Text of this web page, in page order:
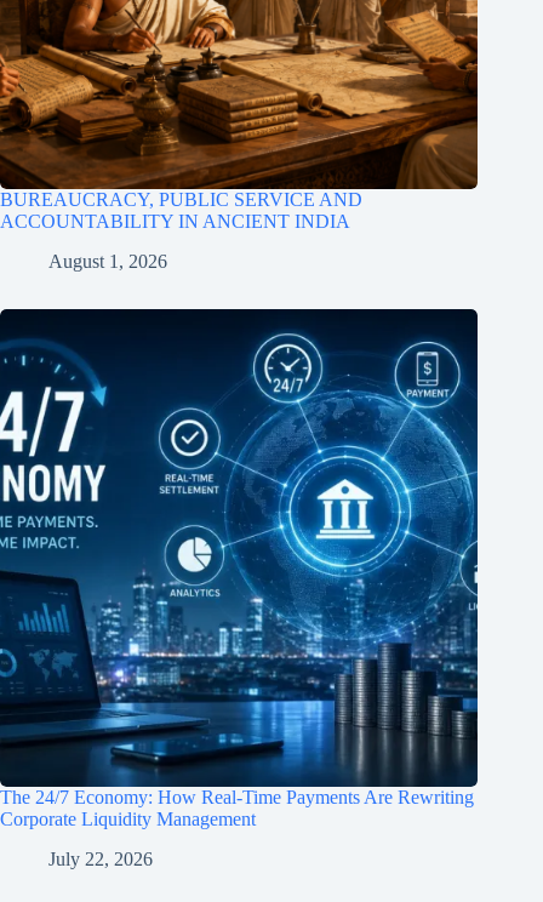
BUREAUCRACY, PUBLIC SERVICE AND
ACCOUNTABILITY IN ANCIENT INDIA
August 1, 2026
The 24/7 Economy: How Real-Time Payments Are Rewriting
Corporate Liquidity Management
July 22, 2026